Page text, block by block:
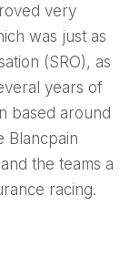
very
was just as
(SRO), as
years of
based around
Blancpain
the teams a
racing.